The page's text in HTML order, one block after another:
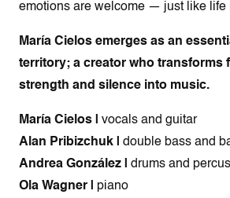
emotions are welcome — just like life
María Cielos emerges as an
territory; a creator who transforms
strength and silence into music.
María Cielos | vocals and guitar
Alan Pribizchuk | double bass and
Andrea González | drums and
Ola Wagner | piano